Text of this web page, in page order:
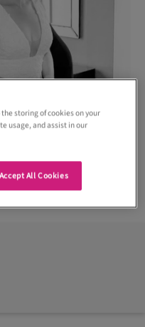
storing of cookies on your
usage, and assist in our
Accept All Cookies